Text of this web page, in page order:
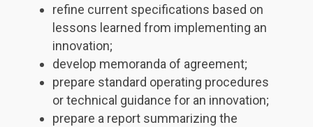
refine current specifications based on
lessons learned from implementing an
innovation;
develop memoranda of agreement;
prepare standard operating procedures
or technical guidance for an innovation;
prepare a report summarizing the